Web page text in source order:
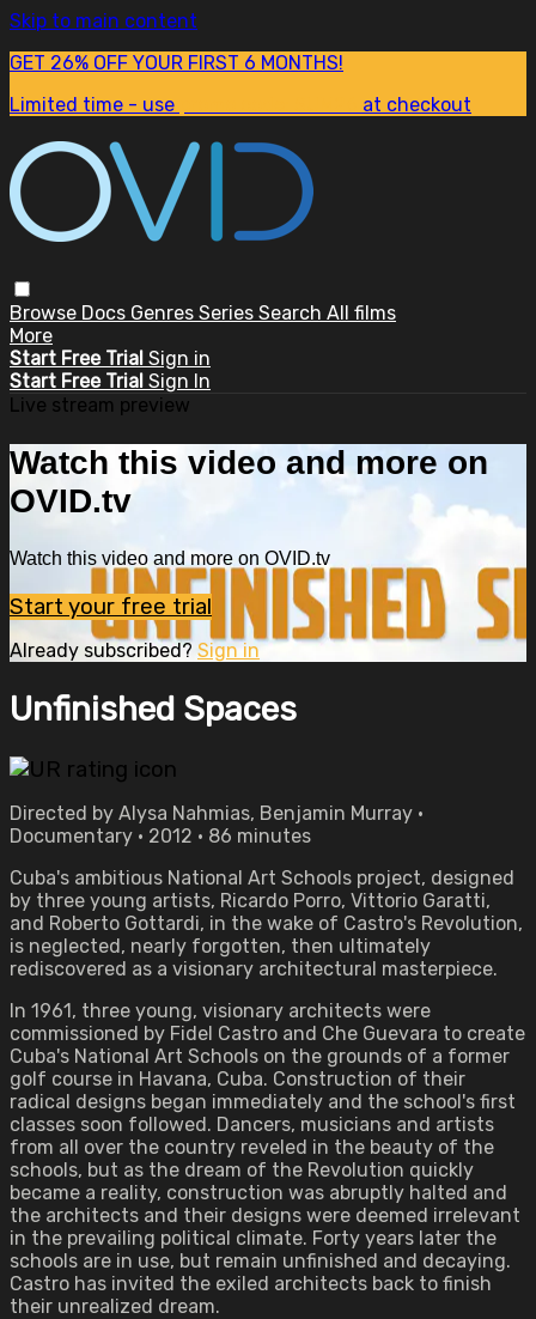
Skip to main content
GET 26% OFF YOUR FIRST 6 MONTHS!
Limited time - use
at checkout
Browse Docs Genres Series Search All films
More
Start Free Trial Sign in
Start Free Trial Sign In
Live stream preview
Watch this video and more on
OVID.tv
Watch this video and more on OVID.tv
Start your free trial
Already subscribed? Sign in
Unfinished Spaces
Directed by Alysa Nahmias, Benjamin Murray •
Documentary • 2012 • 86 minutes
Cuba's ambitious National Art Schools project, designed
by three young artists, Ricardo Porro, Vittorio Garatti,
and Roberto Gottardi, in the wake of Castro's Revolution,
is neglected, nearly forgotten, then ultimately
rediscovered as a visionary architectural masterpiece.
In 1961, three young, visionary architects were
commissioned by Fidel Castro and Che Guevara to create
Cuba's National Art Schools on the grounds of a former
golf course in Havana, Cuba. Construction of their
radical designs began immediately and the school's first
classes soon followed. Dancers, musicians and artists
from all over the country reveled in the beauty of the
schools, but as the dream of the Revolution quickly
became a reality, construction was abruptly halted and
the architects and their designs were deemed irrelevant
in the prevailing political climate. Forty years later the
schools are in use, but remain unfinished and decaying.
Castro has invited the exiled architects back to finish
their unrealized dream.